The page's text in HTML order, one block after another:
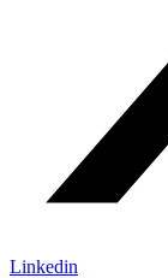
Linkedin